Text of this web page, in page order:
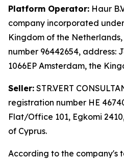
Platform Operator: Haur
company incorporated
Kingdom of the
number 96442654, address:
1066EP Amsterdam, the
Seller: STR.VERT
registration number HE
Flat/Office 101, Egkomi
of Cyprus.
According to the company's